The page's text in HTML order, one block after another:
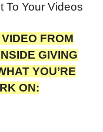
To Your Videos
FROM
GIVING
YOU’RE
ON: